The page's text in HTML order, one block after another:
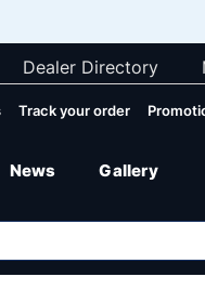
Dealer Directory
Track your order
News Gallery